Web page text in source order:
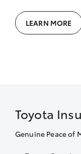
LEARN MORE
Toyota
Genuine Peace of